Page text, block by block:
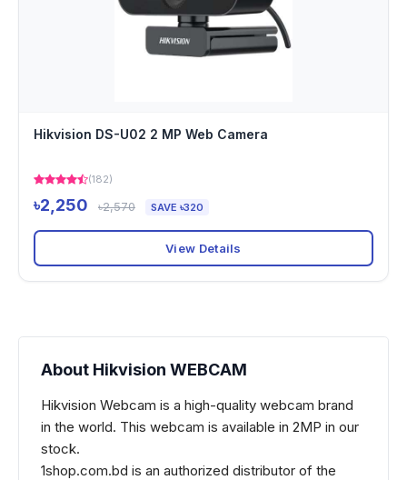
Hikvision DS-U02 2 MP Web Camera
(182)
৳2,250 ৳2,570 SAVE ৳320
View Details
About Hikvision WEBCAM
Hikvision Webcam is a high-quality webcam brand
in the world. This webcam is available in 2MP in our
stock.
1shop.com.bd is an authorized distributor of the